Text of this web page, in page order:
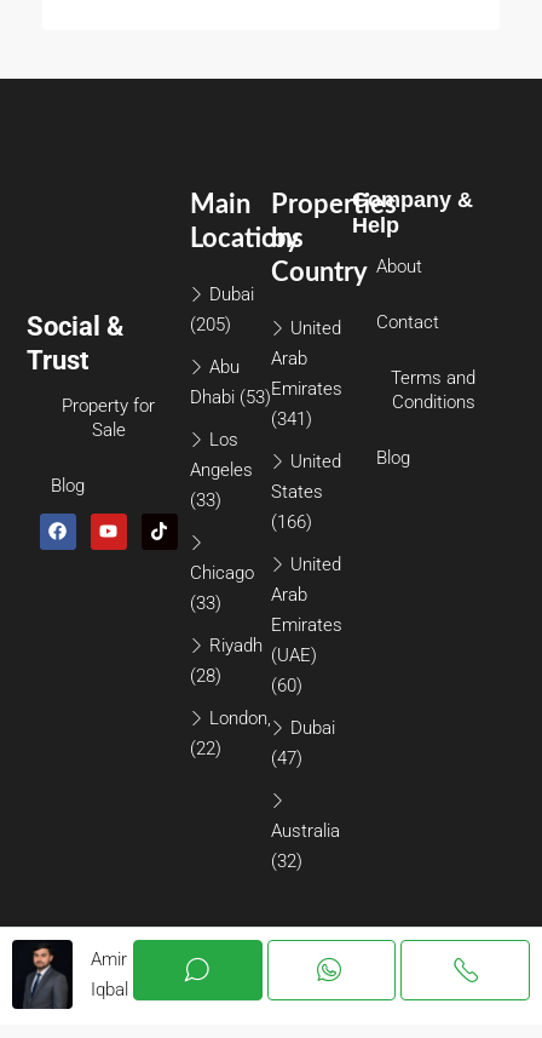
Social &
Trust
Property for
Sale
Blog
Properties
by
Country
United
Arab
Emirates
(341)
United
States
(166)
United
Arab
Emirates
(UAE)
(60)
Dubai
(47)
Australia
(32)
Main
Locations
Dubai
(205)
Abu
Dhabi (53)
Los
Angeles
(33)
Chicago
(33)
Riyadh
(28)
London,
(22)
Company &
Help
About
Contact
Terms and
Conditions
Blog
Amir
Iqbal